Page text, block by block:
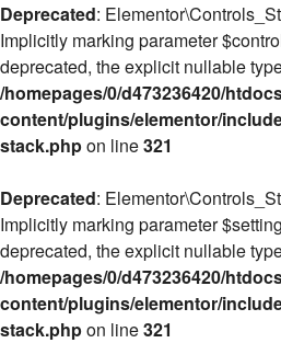
Deprecated:
Implicitly marking parameter
deprecated, the explicit nullable
/homepages/0/d473236420/
content/plugins/elementor/
stack.phpon line321
Deprecated:
Implicitly marking parameter
deprecated, the explicit nullable
/homepages/0/d473236420/
content/plugins/elementor/
stack.phpon line321